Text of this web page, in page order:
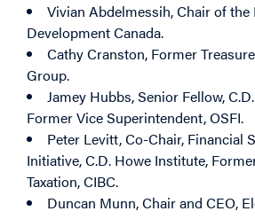
Vivian Abdelmessih, Chair of
Development Canada.
Cathy Cranston, Former
Group.
Jamey Hubbs, Senior Fellow,
Former Vice Superintendent, OSFI.
Peter Levitt, Co-Chair, Financial
Initiative, C.D. Howe Institute,
Taxation, CIBC.
Duncan Munn, Chair and CEO,